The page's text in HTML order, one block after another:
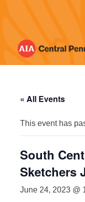
« All Events
This event has
South
Sketchers
June 24, 2023 @